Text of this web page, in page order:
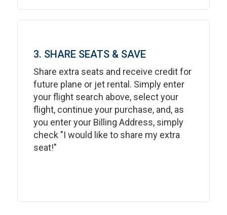
3. SHARE SEATS & SAVE
Share extra seats and receive credit for
future plane or jet rental. Simply enter
your flight search above, select your
flight, continue your purchase, and, as
you enter your Billing Address, simply
check "I would like to share my extra
seat!"